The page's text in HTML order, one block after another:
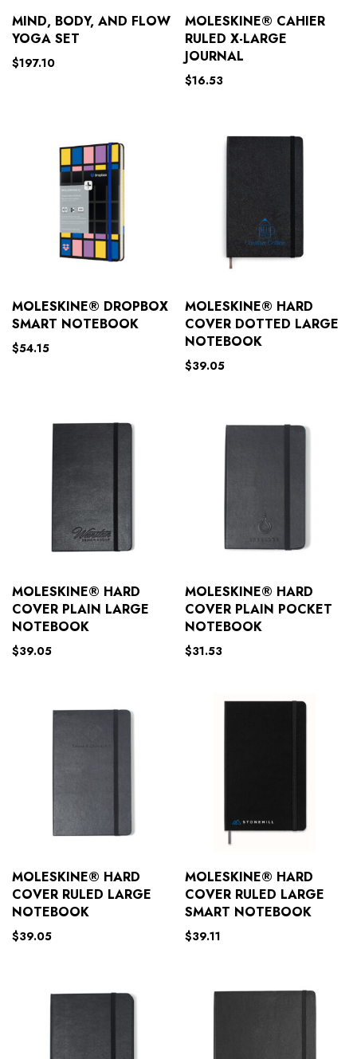
MIND, BODY, AND FLOW
YOGA SET
$197.10
MOLESKINE® CAHIER
RULED X-LARGE
JOURNAL
$16.53
MOLESKINE® DROPBOX
SMART NOTEBOOK
$54.15
MOLESKINE® HARD
COVER DOTTED LARGE
NOTEBOOK
$39.05
MOLESKINE® HARD
COVER PLAIN LARGE
NOTEBOOK
$39.05
MOLESKINE® HARD
COVER PLAIN POCKET
NOTEBOOK
$31.53
MOLESKINE® HARD
COVER RULED LARGE
NOTEBOOK
$39.05
MOLESKINE® HARD
COVER RULED LARGE
SMART NOTEBOOK
$39.11